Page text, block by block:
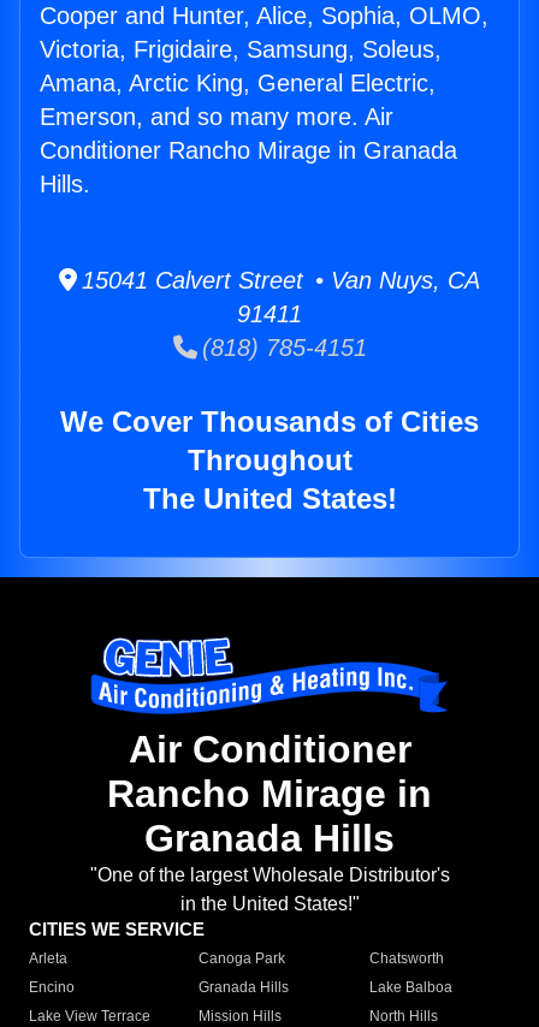
Cooper and Hunter, Alice, Sophia, OLMO,
Victoria, Frigidaire, Samsung, Soleus,
Amana, Arctic King, General Electric,
Emerson, and so many more. Air
Conditioner Rancho Mirage in Granada
Hills.
15041 Calvert Street • Van Nuys, CA
91411
(818) 785-4151
We Cover Thousands of Cities
Throughout
The United States!
Air Conditioner
Rancho Mirage in
Granada Hills
"One of the largest Wholesale Distributor's
in the United States!"
CITIES WE SERVICE
Arleta Canoga Park
Chatsworth
Encino
Granada Hills
Lake Balboa
Lake View Terrace
Mission Hills
North Hills